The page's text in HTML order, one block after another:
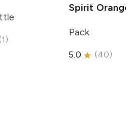
(1)
Spirit Orange
Pack
5.0 (40)